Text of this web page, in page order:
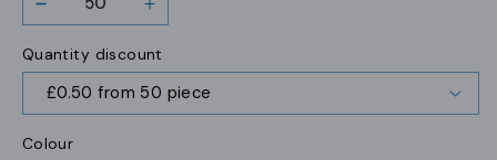
Decrease
for
Plain
Wristbands
Increase
for
Plain
Wristbands
Quantity discount
Colour